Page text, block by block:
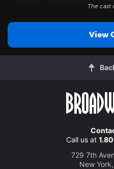
The cast
View
Call us at
729 7th
New